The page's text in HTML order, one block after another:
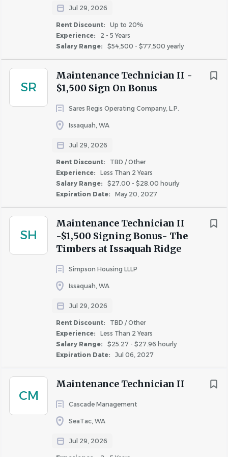
Jul 29, 2026
Rent Discount:
Up to 20%
Experience:
2 - 5 Years
Salary Range:
$54,500 - $77,500 yearly
SR
Maintenance Technician II -
$1,500 Sign On Bonus
Sares Regis Operating Company, L.P.
Issaquah, WA
Jul 29, 2026
Rent Discount:
TBD / Other
Experience:
Less Than 2 Years
Salary Range:
$27.00 - $28.00 hourly
Expiration Date:
May 20, 2027
SH
Maintenance Technician II
-$1,500 Signing Bonus- The
Timbers at Issaquah Ridge
Simpson Housing LLLP
Issaquah, WA
Jul 29, 2026
Rent Discount:
TBD / Other
Experience:
Less Than 2 Years
Salary Range:
$25.27 - $27.96 hourly
Expiration Date:
Jul 06, 2027
CM
Maintenance Technician II
Cascade Management
SeaTac, WA
Jul 29, 2026
What You'll Need
Education and Certifications
High school diploma or equivalent required
Valid Driver’s License is required
Minimum one year of previous experience in
property management maintenance, other
building maintenance, or related trade required
Skills and Competencies
Ability to read, write, understand, and
communicate in English
General computer skills, including operating a
mobile device
Strong attention to detail, organizational, time-
management, and problem-solving skills
to manage difficult customers and situations
Working knowledge of plumbing, electrical, and
appliance repair
Ability to work independently
Ability to be on-call for after-hours emergencies
Ability to work a flexible schedule, including
weekends, evenings, and holidays
Join Our Team!
next level? Apply today!